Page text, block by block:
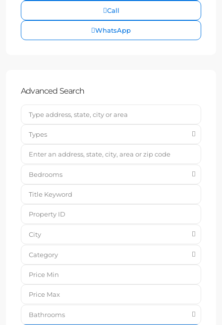
Call
WhatsApp
Advanced Search
Types
Bedrooms
City
Category
Bathrooms